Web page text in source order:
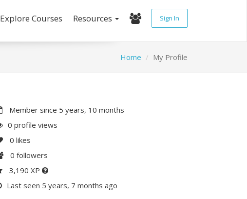
Explore Courses Resources Sign In
Home My Profile
Member since 5 years, 10 months
0 profile views
0 likes
0 followers
3,190 XP
Last seen 5 years, 7 months ago